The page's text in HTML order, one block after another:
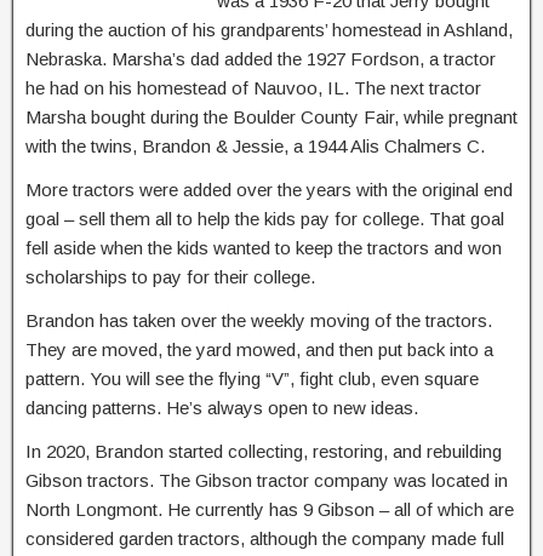
during the auction of his grandparents’ homestead in Ashland,
Nebraska. Marsha’s dad added the 1927 Fordson, a tractor
he had on his homestead of Nauvoo, IL. The next tractor
Marsha bought during the Boulder County Fair, while pregnant
with the twins, Brandon & Jessie, a 1944 Alis Chalmers C.
More tractors were added over the years with the original end
goal – sell them all to help the kids pay for college. That goal
fell aside when the kids wanted to keep the tractors and won
scholarships to pay for their college.
Brandon has taken over the weekly moving of the tractors.
They are moved, the yard mowed, and then put back into a
pattern. You will see the flying “V”, fight club, even square
dancing patterns. He’s always open to new ideas.
In 2020, Brandon started collecting, restoring, and rebuilding
Gibson tractors. The Gibson tractor company was located in
North Longmont. He currently has 9 Gibson – all of which are
considered garden tractors, although the company made full